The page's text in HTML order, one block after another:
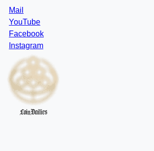
Mail
YouTube
Facebook
Instagram
CoinDailies